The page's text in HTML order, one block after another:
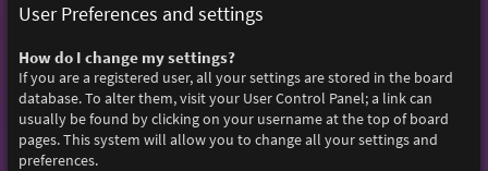
User Preferences and settings
How do I change my settings?
If you are a registered user, all your settings are stored in the board
database. To alter them, visit your User Control Panel; a link can
usually be found by clicking on your username at the top of board
pages. This system will allow you to change all your settings and
preferences.